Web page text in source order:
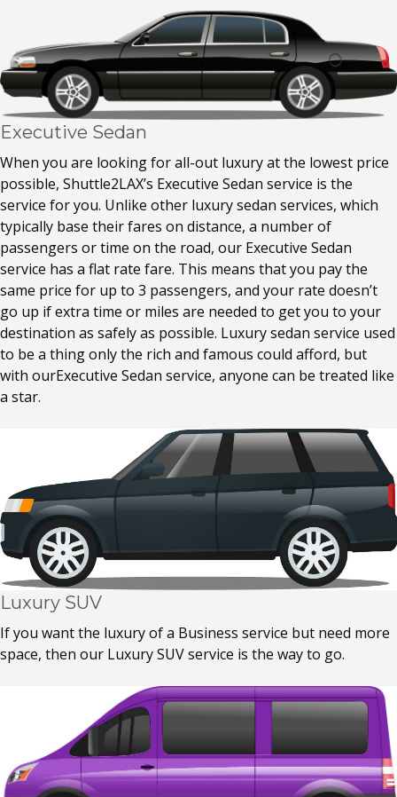
Executive Sedan
When you are looking for all-out luxury at the lowest price
possible, Shuttle2LAX’s Executive Sedan service is the
service for you. Unlike other luxury sedan services, which
typically base their fares on distance, a number of
passengers or time on the road, our Executive Sedan
service has a flat rate fare. This means that you pay the
same price for up to 3 passengers, and your rate doesn’t
go up if extra time or miles are needed to get you to your
destination as safely as possible. Luxury sedan service used
to be a thing only the rich and famous could afford, but
with ourExecutive Sedan service, anyone can be treated like
a star.
Luxury SUV
If you want the luxury of a Business service but need more
space, then our Luxury SUV service is the way to go.